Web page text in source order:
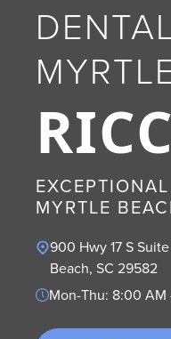
MYRTLE
900 Hwy 17 S
Beach, SC 29582
Mon-Thu: 8:00